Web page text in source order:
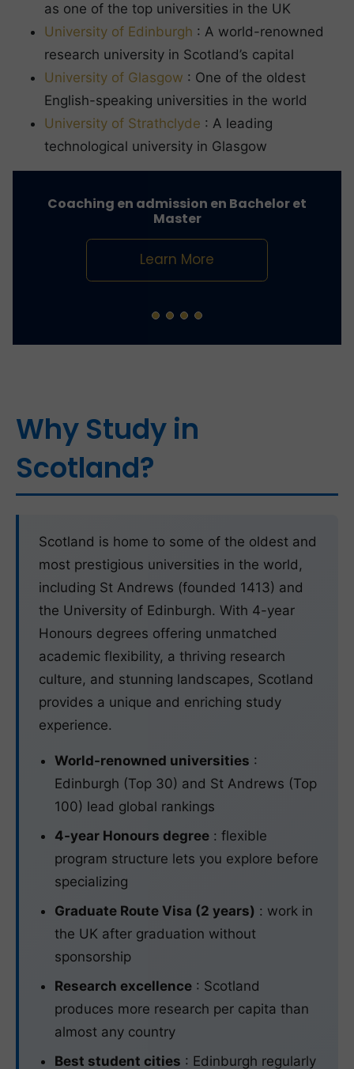
as one of the top universities in the UK
University of Edinburgh : A world-renowned
research university in Scotland’s capital
University of Glasgow : One of the oldest
English-speaking universities in the world
University of Strathclyde : A leading
technological university in Glasgow
Coaching en admission en Bachelor et
Master
Learn More
Why Study in
Scotland?
Scotland is home to some of the oldest and
most prestigious universities in the world,
including St Andrews (founded 1413) and
the University of Edinburgh. With 4-year
Honours degrees offering unmatched
academic flexibility, a thriving research
culture, and stunning landscapes, Scotland
provides a unique and enriching study
experience.
World-renowned universities :
Edinburgh (Top 30) and St Andrews (Top
100) lead global rankings
4-year Honours degree : flexible
program structure lets you explore before
specializing
Graduate Route Visa (2 years) : work in
the UK after graduation without
sponsorship
Research excellence : Scotland
produces more research per capita than
almost any country
Best student cities : Edinburgh regularly